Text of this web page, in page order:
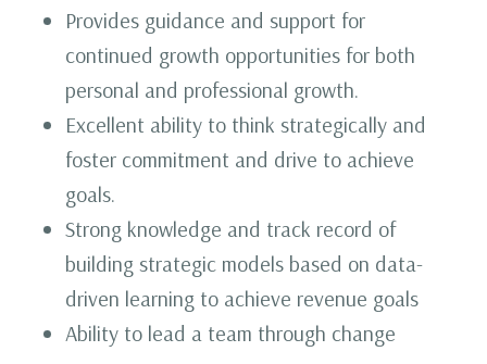
Provides guidance and support for
continued growth opportunities for both
personal and professional growth.
Excellent ability to think strategically and
foster commitment and drive to achieve
goals.
Strong knowledge and track record of
building strategic models based on data-
driven learning to achieve revenue goals
Ability to lead a team through change